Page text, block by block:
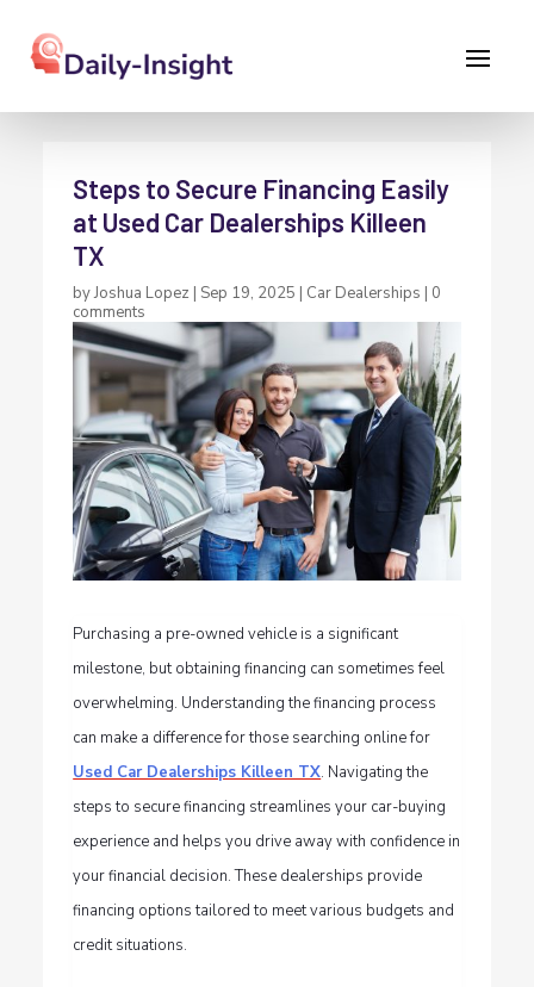
Steps to Secure Financing Easily
at Used Car Dealerships Killeen
TX
byJoshua Lopez | Sep 19, 2025 | Car Dealerships | 0
comments
Purchasing a pre-owned vehicle is a significant
milestone, but obtaining financing can sometimes feel
overwhelming. Understanding the financing process
can make a difference for those searching online for
Used Car Dealerships Killeen TX. Navigating the
steps to secure financing streamlines your car-buying
experience and helps you drive away with confidence in
your financial decision. These dealerships provide
financing options tailored to meet various budgets and
credit situations.